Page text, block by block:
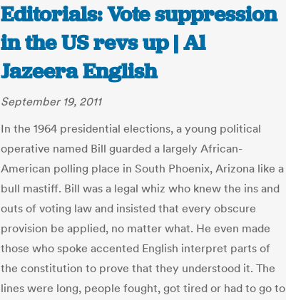
Editorials: Vote suppression
in the US revs up | Al
Jazeera English
September 19, 2011
In the 1964 presidential elections, a young political
operative named Bill guarded a largely African-
American polling place in South Phoenix, Arizona like a
bull mastiff. Bill was a legal whiz who knew the ins and
outs of voting law and insisted that every obscure
provision be applied, no matter what. He even made
those who spoke accented English interpret parts of
the constitution to prove that they understood it. The
lines were long, people fought, got tired or had to go to